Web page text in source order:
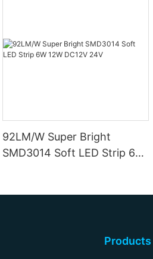
92LM/W Super Bright
SMD3014 Soft LED Strip 6W
Products